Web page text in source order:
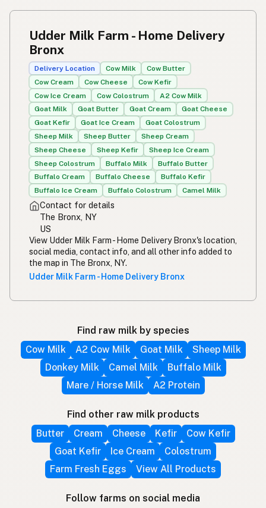
Udder Milk Farm - Home Delivery
Bronx
Delivery Location Cow Milk
Cow Butter
Cow Cream
Cow Cheese
Cow Kefir
Cow Ice Cream
Cow Colostrum
A2 Cow Milk
Goat Milk
Goat Butter Goat Cream
Goat Cheese
Goat Kefir
Goat Ice Cream
Goat Colostrum
Sheep Milk
Sheep Butter
Sheep Cream
Sheep Cheese
Sheep Kefir
Sheep Ice Cream
Sheep Colostrum
Buffalo Milk
Buffalo Butter
Buffalo Cream
Buffalo Cheese
Buffalo Kefir
Buffalo Ice Cream
Buffalo Colostrum Camel Milk
Contact for details
The Bronx, NY
US
View Udder Milk Farm - Home Delivery Bronx's location,
social media, contact info, and all other info added to
the map in The Bronx, NY.
Udder Milk Farm - Home Delivery Bronx
Find raw milk by species
Cow Milk
A2 Cow Milk Goat Milk
Sheep Milk
Donkey Milk
Camel Milk
Buffalo Milk
Mare / Horse Milk
A2 Protein
Find other raw milk products
Butter
Cream Cheese Kefir
Cow Kefir
Goat Kefir
Ice Cream
Colostrum
Farm Fresh Eggs
View All Products
Follow farms on social media